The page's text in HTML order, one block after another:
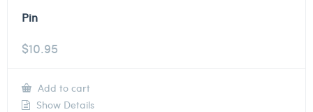
Pin
$10.95
Add to cart
Show Details